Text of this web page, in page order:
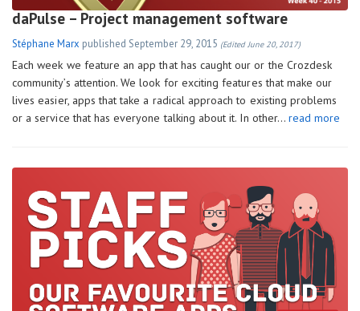
daPulse – Project management software
Stéphane Marx published September 29, 2015 (Edited June 20, 2017)
Each week we feature an app that has caught our or the Crozdesk
community’s attention. We look for exciting features that make our
lives easier, apps that take a radical approach to existing problems
or a service that has everyone talking about it. In other… read more